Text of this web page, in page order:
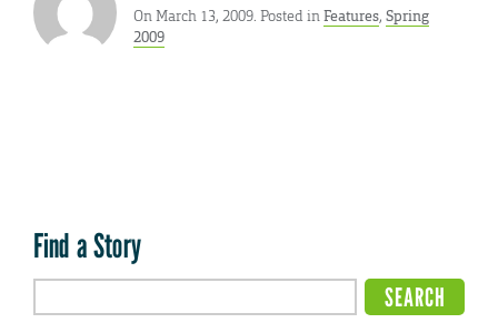
On March 13, 2009. Posted inFeatures, Spring
2009
Find a Story